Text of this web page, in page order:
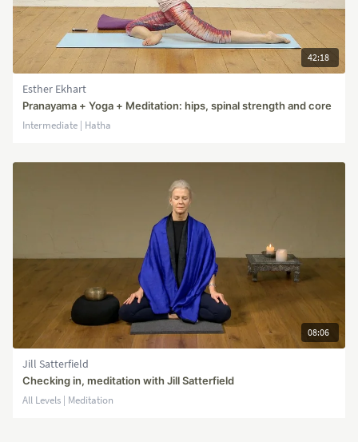
42:18
Esther Ekhart
Pranayama + Yoga + Meditation: hips, spinal strength and core
Intermediate | Hatha
08:06
Jill Satterfield
Checking in, meditation with Jill Satterfield
All Levels | Meditation